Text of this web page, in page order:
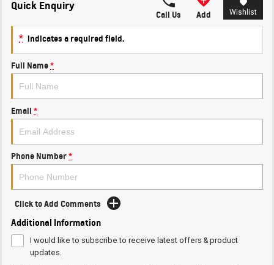
Quick Enquiry
Call Us Add Wishlist
* indicates a required field.
Full Name*
Email *
Phone Number*
Click to Add Comments
Additional Information
I would like to subscribe to receive latest offers & product
updates.